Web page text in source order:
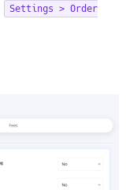
Settings > Order